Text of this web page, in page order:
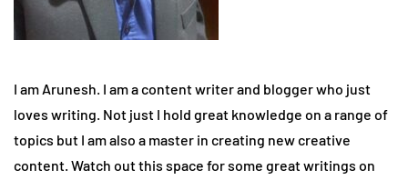
I am Arunesh. I am a content writer and blogger who just
loves writing. Not just I hold great knowledge on a range of
topics but I am also a master in creating new creative
content. Watch out this space for some great writings on